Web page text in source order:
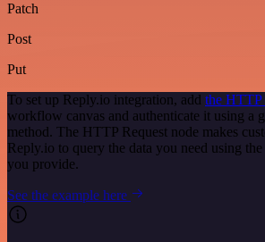
Patch
Post
Put
To set up Reply.io integration, add the HTTP
workflow canvas and authenticate it using a
method. The HTTP Request node makes
Reply.io to query the data you need using
you provide.
See the example here